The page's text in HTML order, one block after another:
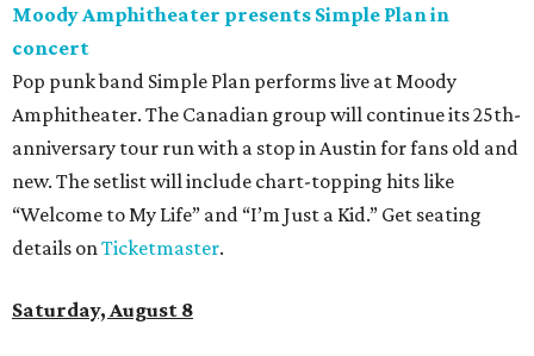
Moody Amphitheater presents Simple Plan in
concert
Pop punk band Simple Plan performs live at Moody
Amphitheater. The Canadian group will continue its 25th-
anniversary tour run with a stop in Austin for fans old and
new. The setlist will include chart-topping hits like
“Welcome to My Life” and “I’m Just a Kid.” Get seating
details on Ticketmaster.
Saturday, August 8